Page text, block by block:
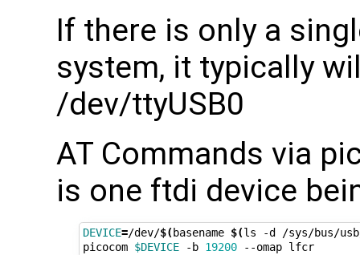
If there is only a
system, it typically
/dev/ttyUSB0
AT Commands via
is one ftdi device
DEVICE=/dev/$(basename $(ls -d /sys/bus/
picocom $DEVICE -b 19200 --omap lfcr